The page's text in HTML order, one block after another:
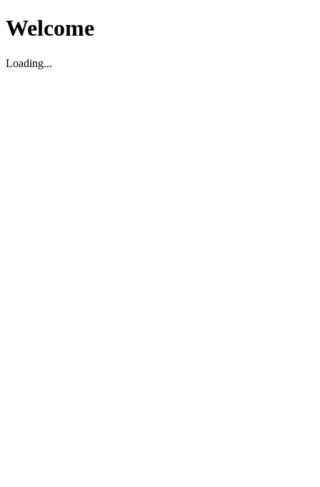
Welcome
Loading...